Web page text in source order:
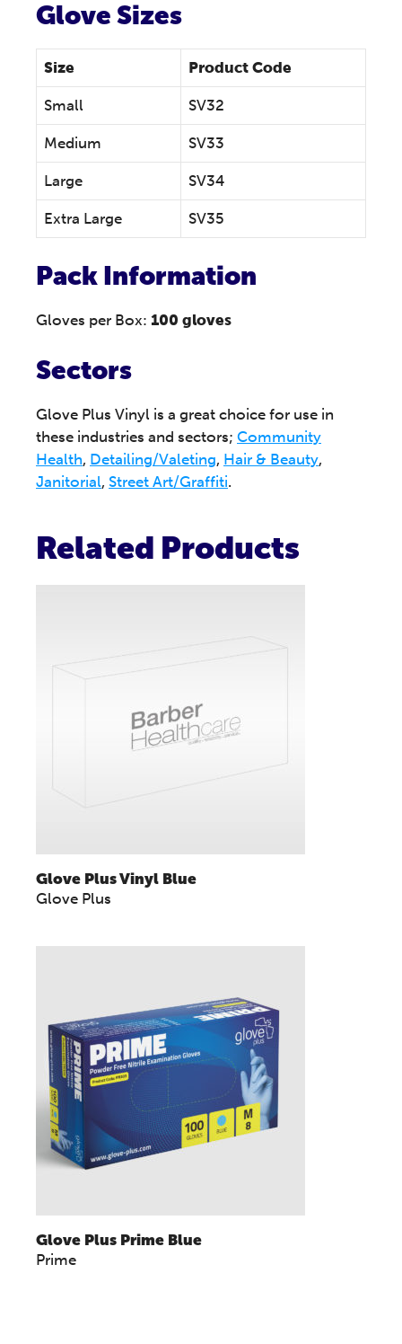
Glove Sizes
Size Product Code
Small SV32
Medium SV33
Large SV34
Extra Large SV35
Pack Information
Gloves per Box: 100 gloves
Sectors
Glove Plus Vinyl is a great choice for use in
these industries and sectors; Community
Health, Detailing/Valeting, Hair & Beauty,
Janitorial, Street Art/Graffiti.
Related Products
Glove Plus Vinyl Blue
Glove Plus
Glove Plus Prime Blue
Prime